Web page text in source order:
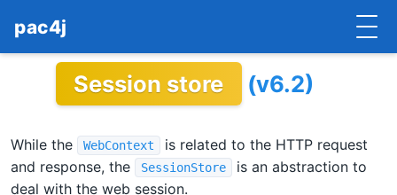
pac4j
IMPLEMENTATIONS
Session store (v6.2)
While the WebContext
is related to the HTTP request
and response, the
SessionStore
is an abstraction to
deal with the web session.